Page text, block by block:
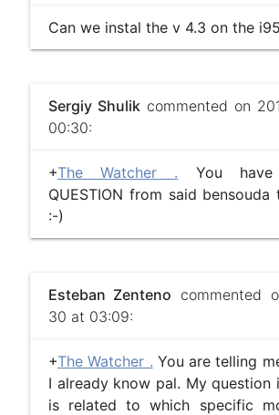
Can we instal the v 4.3 on the
Sergiy Shulikcommented on
00:30:
+The Watcher . You have
QUESTION from said bensouda
:-)
Esteban Zenteno commented
30 at 03:09:
+The Watcher . You are telling
I already know pal. My question
is related to which specific